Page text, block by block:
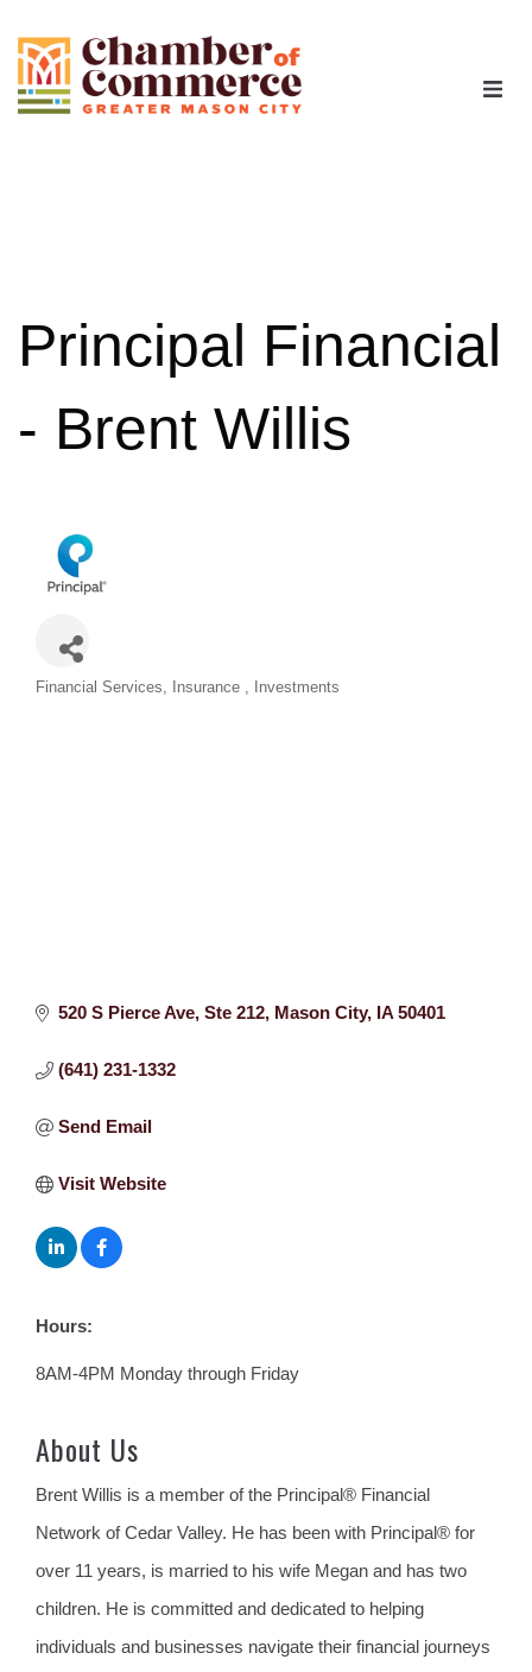
Members
Principal Financial
- Brent Willis
Categories
Financial Services Insurance Investments
520 S Pierce Ave Ste 212 Mason City IA 50401
(641) 231-1332
Send Email
Visit Website
Hours:
8AM-4PM Monday through Friday
About Us
Brent Willis is a member of the Principal® Financial
Network of Cedar Valley. He has been with Principal® for
over 11 years, is married to his wife Megan and has two
children. He is committed and dedicated to helping
individuals and businesses navigate their financial journeys